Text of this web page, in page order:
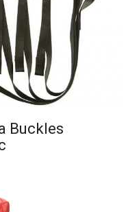
Buckles